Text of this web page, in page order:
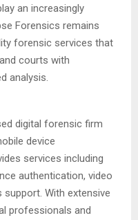
an increasingly
Forensics remains
forensic services that
courts with
analysis.
digital forensic firm
device
services including
authentication, video
With extensive
professionals and